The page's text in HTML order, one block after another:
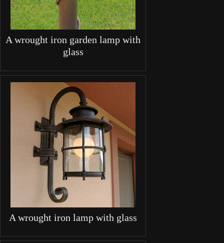
A wrought iron garden lamp with
glass
A wrought iron lamp with glass